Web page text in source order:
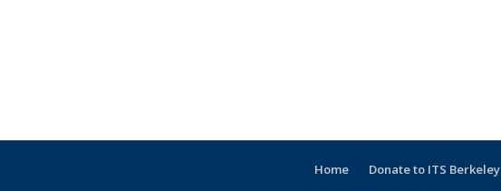
is external)
Home Donate to ITS Berkeley